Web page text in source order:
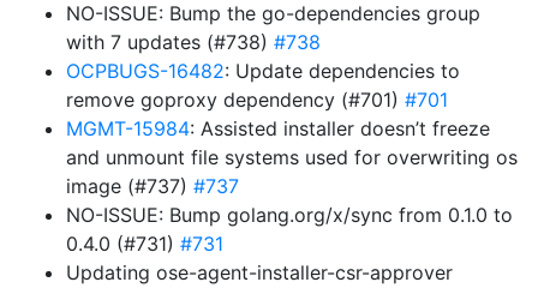
NO-ISSUE: Bump the go-dependencies group
with 7 updates (#738) #738
OCPBUGS-16482: Update dependencies to
remove goproxy dependency (#701) #701
MGMT-15984: Assisted installer doesn’t freeze
and unmount file systems used for overwriting os
image (#737) #737
NO-ISSUE: Bump golang.org/x/sync from 0.1.0 to
0.4.0 (#731) #731
Updating ose-agent-installer-csr-approver